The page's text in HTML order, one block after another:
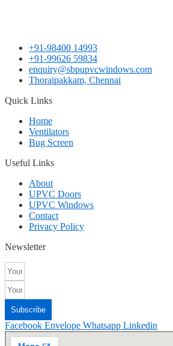
+91-98400 14993
+91-99626 59834
enquiry@sbpupvcwindows.com
Thoraipakkam, Chennai
Quick Links
Home
Ventilators
Bug Screen
Useful Links
About
UPVC Doors
UPVC Windows
Contact
Privacy Policy
Newsletter
Subscribe
Facebook Envelope Whatsapp Linkedin